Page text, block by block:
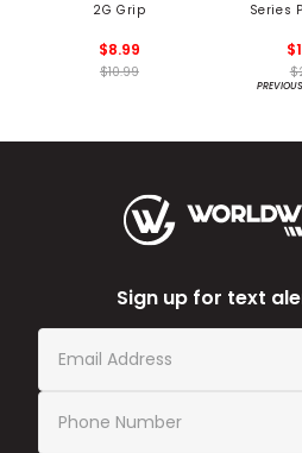
2G Grip
$8.99
$10.99
Series
Sign up for text